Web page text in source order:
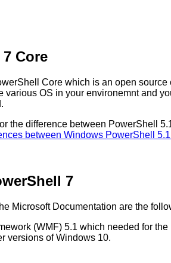
Core
Core which is an open
various OS in your environemnt and
the difference between PowerShell
between Windows PowerShell
7
Microsoft Documentation are the
(WMF) 5.1 which needed for
versions of Windows 10.